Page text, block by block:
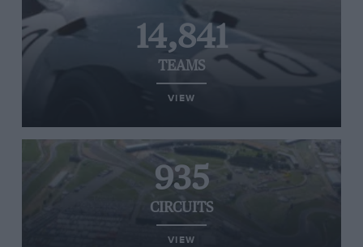
14,841
TEAMS
VIEW
935
CIRCUITS
VIEW